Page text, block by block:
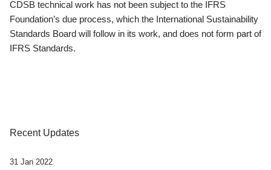
CDSB technical work has not been subject to the IFRS
Foundation’s due process, which the International Sustainability
Standards Board will follow in its work, and does not form part of
IFRS Standards.
Recent Updates
31 Jan 2022